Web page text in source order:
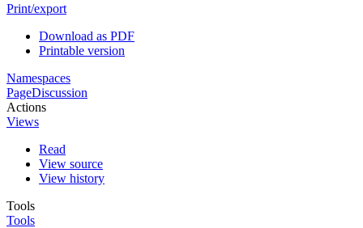
Print/export
Download as PDF
Printable version
Namespaces
PageDiscussion
Actions
Views
Read
View source
View history
Tools
Tools